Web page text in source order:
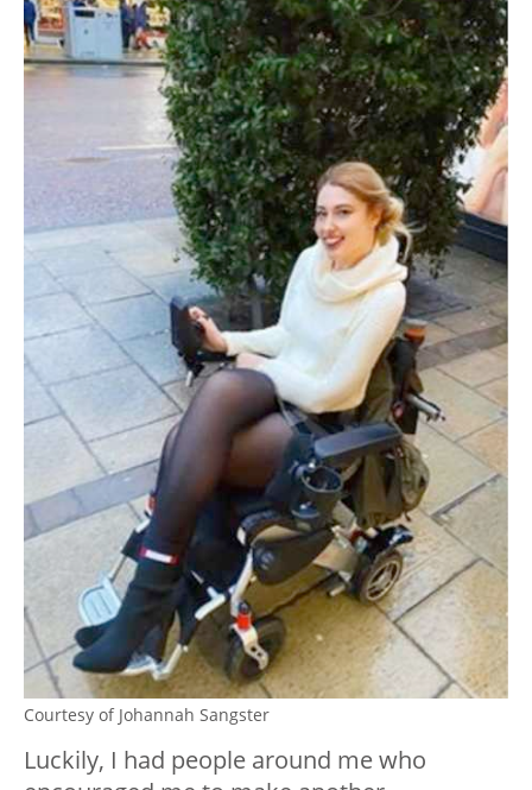
Courtesy of Johannah Sangster
Luckily, I had people around me who